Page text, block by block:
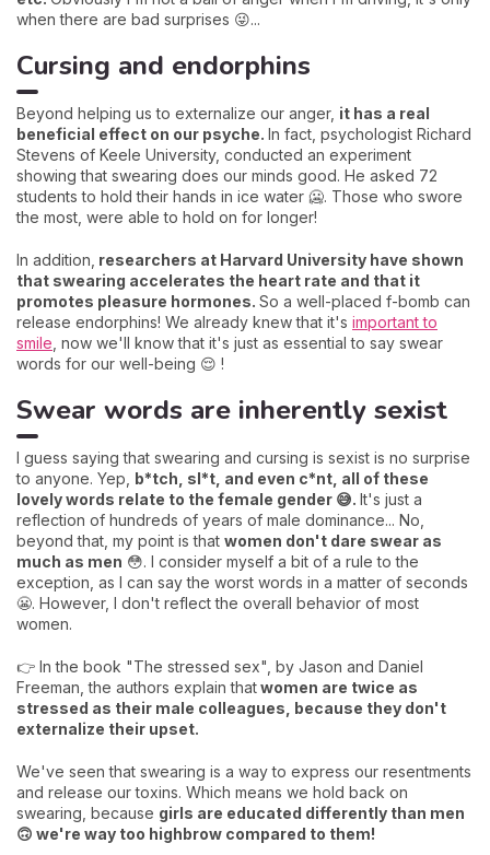
when there are bad surprises 😜...
Cursing and endorphins
Beyond helping us to externalize our anger, it has a real
beneficial effect on our psyche. In fact, psychologist Richard
Stevens of Keele University, conducted an experiment
showing that swearing does our minds good. He asked 72
students to hold their hands in ice water 🥶. Those who swore
the most, were able to hold on for longer!
In addition, researchers at Harvard University have shown
that swearing accelerates the heart rate and that it
promotes pleasure hormones. So a well-placed f-bomb can
release endorphins! We already knew that it's important to
smile , now we'll know that it's just as essential to say swear
words for our well-being 😌 !
Swear words are inherently sexist
I guess saying that swearing and cursing is sexist is no surprise
to anyone. Yep, b*tch, sl*t, and even c*nt, all of these
lovely words relate to the female gender 😅. It's just a
reflection of hundreds of years of male dominance... No,
beyond that, my point is that women don't dare swear as
much as men 😳. I consider myself a bit of a rule to the
exception, as I can say the worst words in a matter of seconds
😬. However, I don't reflect the overall behavior of most
women.
👉 In the book "The stressed sex", by Jason and Daniel
Freeman, the authors explain thatwomen are twice as
stressed as their male colleagues, because they don't
externalize their upset.
We've seen that swearing is a way to express our resentments
and release our toxins. Which means we hold back on
swearing, because girls are educated differently than men
🙃 we're way too highbrow compared to them!